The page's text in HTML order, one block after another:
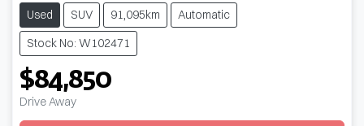
Used SUV 91,095km
Automatic
Stock No: W102471
$84,850
Drive Away